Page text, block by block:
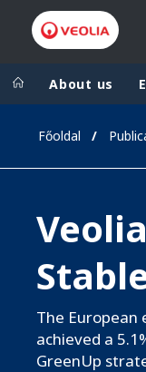
Veolia Group
CAMPUS
FOUNDATION
INSTITUTE
About us
Főoldal
The
achieved a
GreenUp